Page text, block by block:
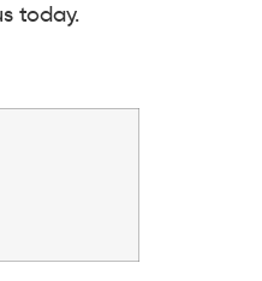
today.